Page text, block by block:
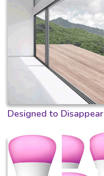
Designed to Disappear